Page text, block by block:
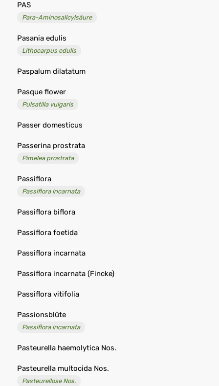
PAS
Para-Aminosalicylsäure
Pasania edulis
Lithocarpus edulis
Paspalum dilatatum
Pasque flower
Pulsatilla vulgaris
Passer domesticus
Passerina prostrata
Pimelea prostrata
Passiflora
Passiflora incarnata
Passiflora biflora
Passiflora foetida
Passiflora incarnata
Passiflora incarnata (Fincke)
Passiflora vitifolia
Passionsblüte
Passiflora incarnata
Pasteurella haemolytica Nos.
Pasteurella multocida Nos.
Pasteurellose Nos.